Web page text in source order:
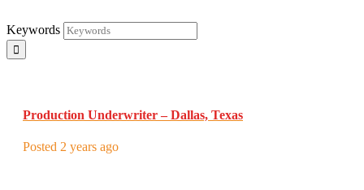
Keywords
Production Underwriter – Dallas, Texas
Posted 2 years ago